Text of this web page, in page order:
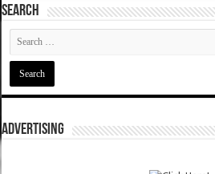
SEARCH
ADVERTISING